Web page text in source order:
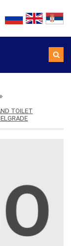
TOILET